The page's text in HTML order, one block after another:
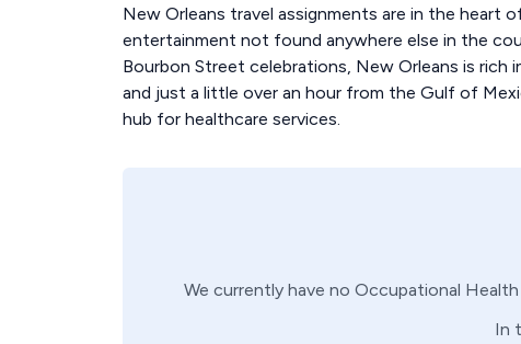
New Orleans travel assignments are in the heart
entertainment not found anywhere else in the
Bourbon Street celebrations, New Orleans is rich
and just a little over an hour from the Gulf of
hub for healthcare services.
We currently have no Occupational Health
In